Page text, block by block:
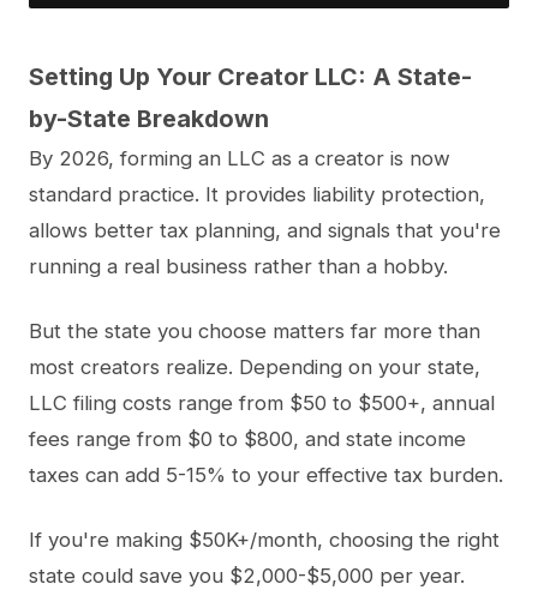
Setting Up Your Creator LLC: A State-
by-State Breakdown
By 2026, forming an LLC as a creator is now
standard practice. It provides liability protection,
allows better tax planning, and signals that you're
running a real business rather than a hobby.
But the state you choose matters far more than
most creators realize. Depending on your state,
LLC filing costs range from $50 to $500+, annual
fees range from $0 to $800, and state income
taxes can add 5-15% to your effective tax burden.
If you're making $50K+/month, choosing the right
state could save you $2,000-$5,000 per year.